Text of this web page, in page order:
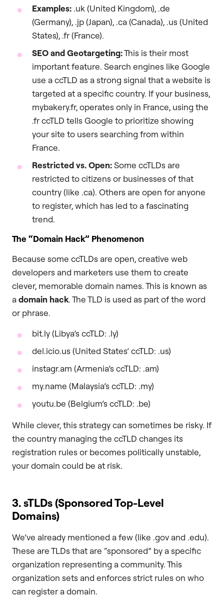
Examples: .uk (United Kingdom), .de
(Germany), .jp (Japan), .ca (Canada), .us (United
States), .fr (France).
SEO and Geotargeting:This is their most
important feature. Search engines like Google
use a ccTLD as a strong signal that a website is
targeted at a specific country. If your business,
mybakery.fr, operates only in France, using the
.fr ccTLD tells Google to prioritize showing
your site to users searching from within
France.
Restricted vs. Open:Some ccTLDs are
restricted to citizens or businesses of that
country (like .ca). Others are open for anyone
to register, which has led to a fascinating
trend.
The “Domain Hack” Phenomenon
Because some ccTLDs are open, creative web
developers and marketers use them to create
clever, memorable domain names. This is known as
adomain hack. The TLD is used as part of the word
or phrase.
bit.ly (Libya’s ccTLD: .ly)
del.icio.us (United States’ ccTLD: .us)
instagr.am (Armenia’s ccTLD: .am)
my.name (Malaysia’s ccTLD: .my)
youtu.be (Belgium’s ccTLD: .be)
While clever, this strategy can sometimes be risky. If
the country managing the ccTLD changes its
registration rules or becomes politically unstable,
your domain could be at risk.
3. sTLDs (Sponsored Top-Level
Domains)
We’ve already mentioned a few (like .gov and .edu).
These are TLDs that are “sponsored” by a specific
organization representing a community. This
organization sets and enforces strict rules on who
can register a domain.